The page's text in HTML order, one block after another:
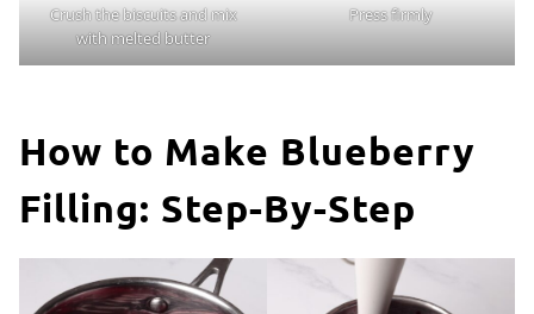
Crush the biscuits and mix
with melted butter
Press firmly
How to Make Blueberry
Filling: Step-By-Step